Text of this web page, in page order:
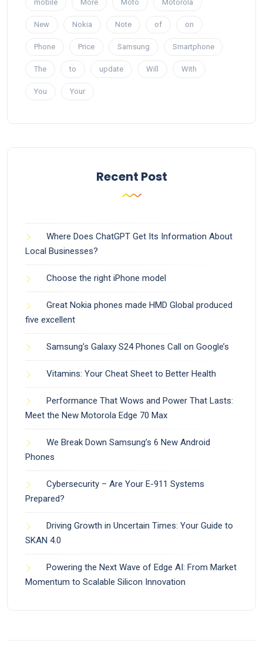
mobile More Moto Motorola
New Nokia Note of on
Phone Price Samsung Smartphone
The to update Will With
You Your
Recent Post
Where Does ChatGPT Get Its Information About
Local Businesses?
Choose the right iPhone model
Great Nokia phones made HMD Global produced
five excellent
Samsung’s Galaxy S24 Phones Call on Google’s
Vitamins: Your Cheat Sheet to Better Health
Performance That Wows and Power That Lasts:
Meet the New Motorola Edge 70 Max
We Break Down Samsung’s 6 New Android
Phones
Cybersecurity – Are Your E-911 Systems
Prepared?
Driving Growth in Uncertain Times: Your Guide to
SKAN 4.0
Powering the Next Wave of Edge AI: From Market
Momentum to Scalable Silicon Innovation